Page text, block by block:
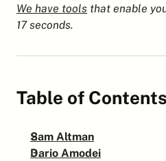
We have tools that enable
17 seconds.
Table of Contents
Sam Altman
Dario Amodei